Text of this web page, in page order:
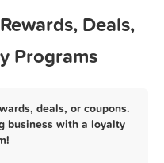
Sign In Deals,
Programs
deals, or coupons.
business with a loyalty